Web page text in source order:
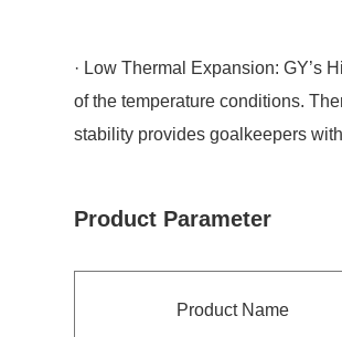
· Low Thermal Expansion: GY’s
of the temperature conditions.
stability provides goalkeepers
Product Parameter
Product Name